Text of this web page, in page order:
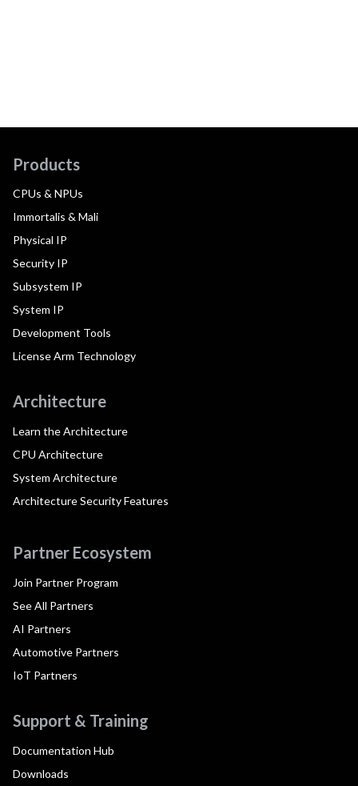
Products
CPUs & NPUs
Immortalis & Mali
Physical IP
Security IP
Subsystem IP
System IP
Development Tools
License Arm Technology
Architecture
Learn the Architecture
CPU Architecture
System Architecture
Architecture Security Features
Partner Ecosystem
Join Partner Program
See All Partners
AI Partners
Automotive Partners
IoT Partners
Support & Training
Documentation Hub
Downloads